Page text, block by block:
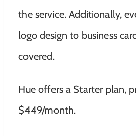
the service. Additionally,
logo design to business
covered.
Hue offers a Starter plan,
$449/month.